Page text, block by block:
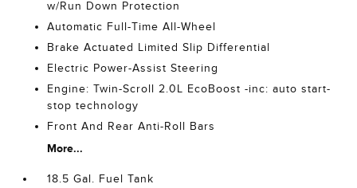
w/Run Down Protection
Automatic Full-Time All-Wheel
Brake Actuated Limited Slip Differential
Electric Power-Assist Steering
Engine: Twin-Scroll 2.0L EcoBoost -inc: auto start-
stop technology
Front And Rear Anti-Roll Bars
More...
18.5 Gal. Fuel Tank